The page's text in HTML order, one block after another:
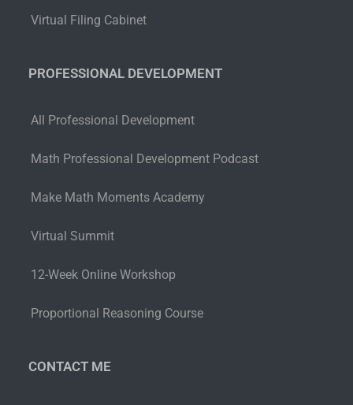
Virtual Filing Cabinet
PROFESSIONAL DEVELOPMENT
All Professional Development
Math Professional Development Podcast
Make Math Moments Academy
Virtual Summit
12-Week Online Workshop
Proportional Reasoning Course
CONTACT ME